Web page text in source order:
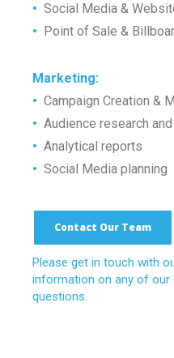
• Social Media &
• Point of Sale &
Marketing:
• Campaign Creation &
• Audience research
• Analytical reports
• Social Media planning
Contact Our Team
Please get in touch with
information on any of our
questions.